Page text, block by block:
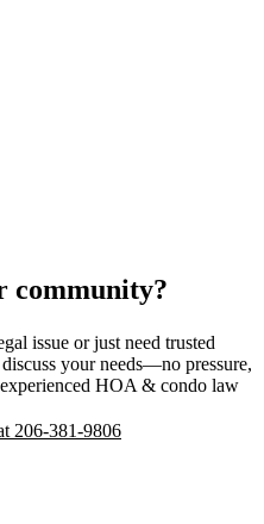
community?
issue or just need trusted
your needs—no pressure,
HOA & condo law
206-381-9806